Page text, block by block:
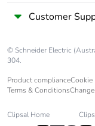
Customer
© Schneider Electric
304.
Product complianceCookie
Terms & Conditions
Clipsal Home